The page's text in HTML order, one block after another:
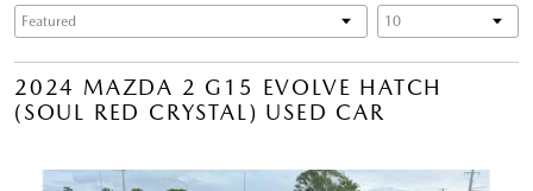
2024 MAZDA 2 G15 EVOLVE HATCH
(SOUL RED CRYSTAL) USED CAR